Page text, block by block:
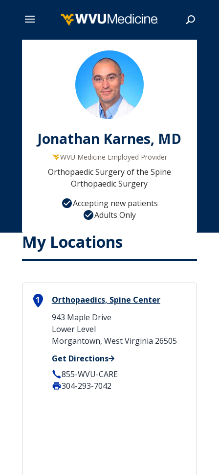
Jonathan Karnes, MD
WVU Medicine Employed Provider
Orthopaedic Surgery of the Spine
Orthopaedic Surgery
Accepting new patients
Adults Only
My Locations
1
Orthopaedics, Spine Center
943 Maple Drive
Lower Level
Morgantown, West Virginia 26505
Get Directions
855-WVU-CARE
304-293-7042